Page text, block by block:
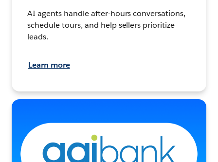
AI agents handle after-hours conversations,
schedule tours, and help sellers prioritize
leads.
Learn more